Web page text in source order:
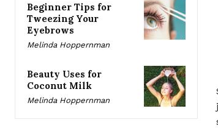
Beginner Tips for
Tweezing Your
Eyebrows
Melinda Hoppernman
Beauty Uses for
Coconut Milk
Melinda Hoppernman